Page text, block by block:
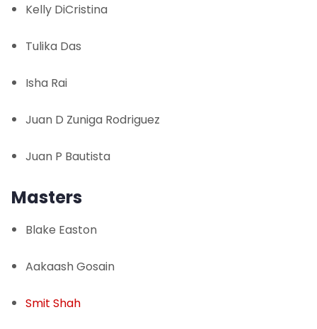
Contact Us
Kelly DiCristina
Tulika Das
Isha Rai
Juan D Zuniga Rodriguez
Juan P Bautista
Masters
Blake Easton
Aakaash Gosain
Smit Shah